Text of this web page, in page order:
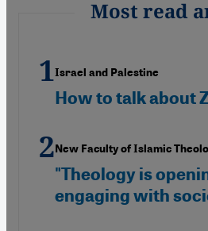
Most read
Israel and Palestine
How to talk about
New Faculty of Islamic
"Theology is
engaging with